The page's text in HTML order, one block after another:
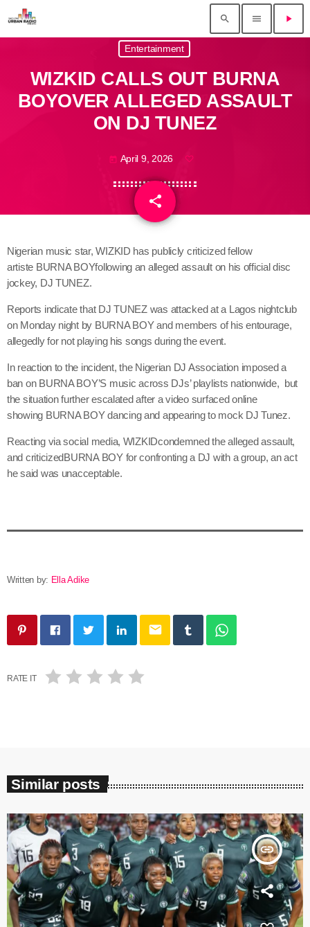
search menu play_arrow
Entertainment
WIZKID CALLS OUT BURNA
BOYOVER ALLEGED ASSAULT
ON DJ TUNEZ
today April 9, 2026
share
email
Nigerian music star, WIZKID has publicly criticized fellow
artiste BURNA BOYfollowing an alleged assault on his official disc
jockey, DJ TUNEZ.
Reports indicate that DJ TUNEZ was attacked at a Lagos nightclub
on Monday night by BURNA BOY and members of his entourage,
allegedly for not playing his songs during the event.
In reaction to the incident, the Nigerian DJ Association imposed a
ban on BURNA BOY’S music across DJs’ playlists nationwide, but
the situation further escalated after a video surfaced online
showing BURNA BOY dancing and appearing to mock DJ Tunez.
Reacting via social media, WIZKIDcondemned the alleged assault,
and criticizedBURNA BOY for confronting a DJ with a group, an act
he said was unacceptable.
Written by: Ella Adike
email
RATE IT
Similar posts
insert_link